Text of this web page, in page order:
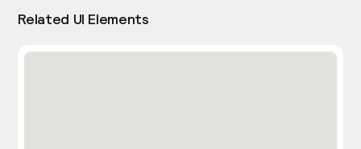
Related UI Elements